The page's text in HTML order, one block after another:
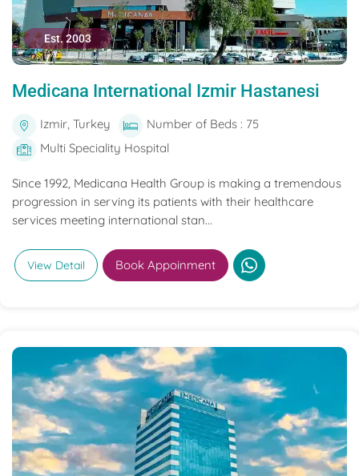
Est. 2003
Medicana International Izmir Hastanesi
Izmir, Turkey
Number of Beds : 75
Multi Speciality Hospital
Since 1992, Medicana Health Group is making a tremendous
progression in serving its patients with their healthcare
services meeting international stan...
View Detail Book Appoinment